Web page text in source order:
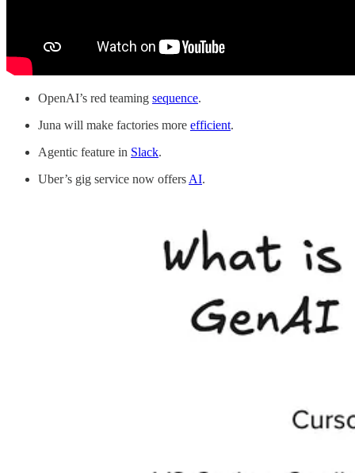
OpenAI’s red teaming sequence.
Juna will make factories more efficient.
Agentic feature in Slack.
Uber’s gig service now offers AI.